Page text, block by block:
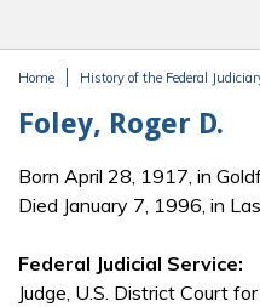
Home History of the Federal
Foley, Roger D.
Born April 28, 1917, in
Died January 7, 1996, in
Federal Judicial Service:
Judge, U.S. District Court